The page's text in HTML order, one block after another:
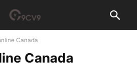
Canada
Canada